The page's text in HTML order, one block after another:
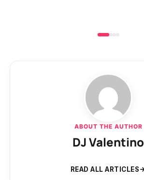
ABOUT THE AUTHOR
DJ Valentino
READ ALL ARTICLES